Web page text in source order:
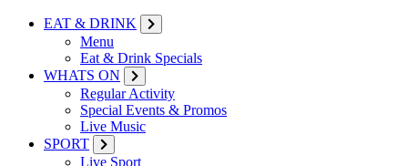
EAT & DRINK
Menu
Eat & Drink Specials
WHATS ON
Regular Activity
Special Events & Promos
Live Music
SPORT
Live Sport